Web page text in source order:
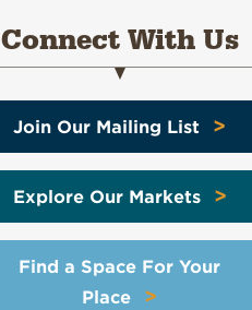
Connect With Us
Join Our Mailing List >
Explore Our Markets>
Find a Space For Your
Place >